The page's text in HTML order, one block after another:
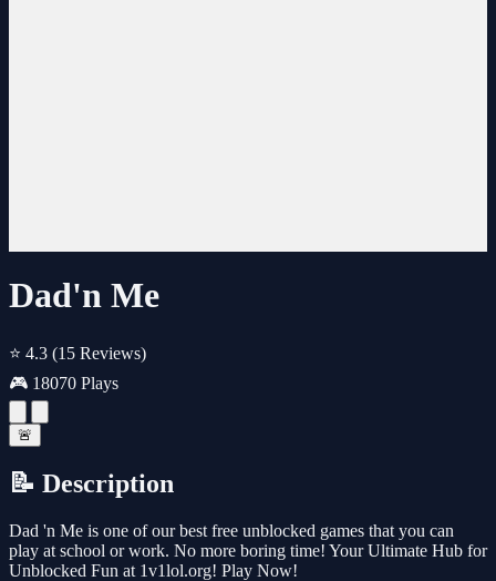
Dad'n Me
⭐ 4.3 (15 Reviews)
🎮 18070 Plays
🚨
📝 Description
Dad 'n Me is one of our best free unblocked games that you can
play at school or work. No more boring time! Your Ultimate Hub for
Unblocked Fun at 1v1lol.org! Play Now!